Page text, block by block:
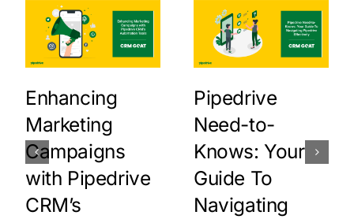
Enhancing
Marketing
Campaigns
with Pipedrive
CRM’s
Pipedrive
Need-to-
Knows: Your
Guide To
Navigating